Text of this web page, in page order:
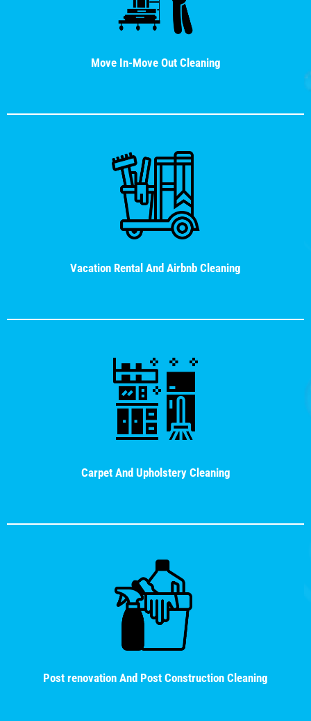
Move In-Move Out Cleaning
Vacation Rental And Airbnb Cleaning
Carpet And Upholstery Cleaning
Post renovation And Post Construction Cleaning